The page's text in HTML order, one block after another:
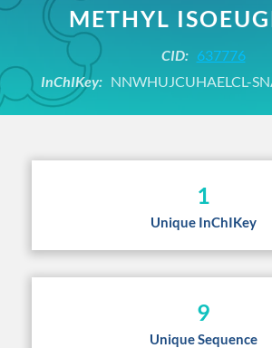
METHYL
CID: 637776
InChIKey: NNWHUJCUHAELCL-
1
Unique InChIKey
9
Unique Sequence